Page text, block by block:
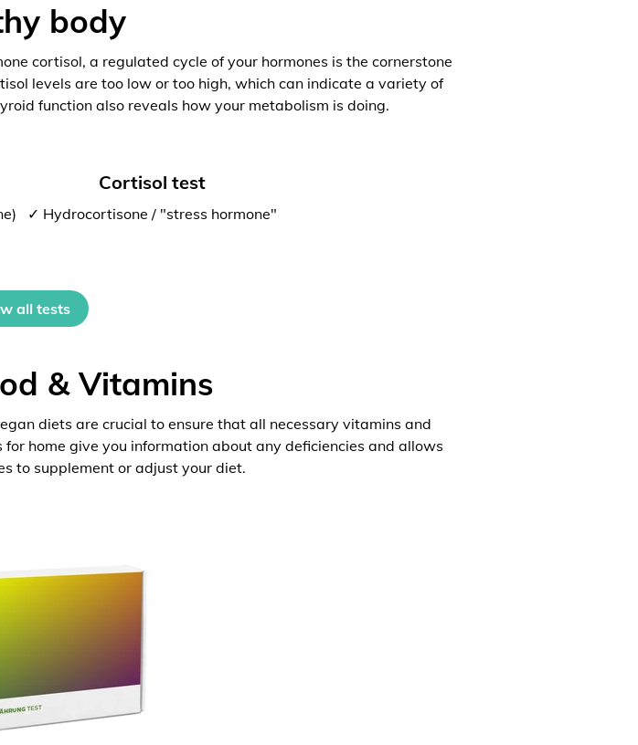
body
cortisol, a regulated cycle of your hormones is the cornerstone
levels are too low or too high, which can indicate a variety of
function also reveals how your metabolism is doing.
Cortisol test
✓ Hydrocortisone / "stress hormone"
all tests
& Vitamins
diets are crucial to ensure that all necessary vitamins and
home give you information about any deficiencies and allows
to supplement or adjust your diet.